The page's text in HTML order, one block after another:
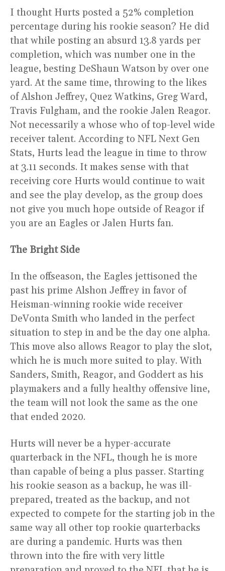
I thought Hurts posted a 52% completion
percentage during his rookie season? He did
that while posting an absurd 13.8 yards per
completion, which was number one in the
league, besting DeShaun Watson by over one
yard. At the same time, throwing to the likes
of Alshon Jeffrey, Quez Watkins, Greg Ward,
Travis Fulgham, and the rookie Jalen Reagor.
Not necessarily a whose who of top-level wide
receiver talent. According to NFL Next Gen
Stats, Hurts lead the league in time to throw
at 3.11 seconds. It makes sense with that
receiving core Hurts would continue to wait
and see the play develop, as the group does
not give you much hope outside of Reagor if
you are an Eagles or Jalen Hurts fan.
The Bright Side
In the offseason, the Eagles jettisoned the
past his prime Alshon Jeffrey in favor of
Heisman-winning rookie wide receiver
DeVonta Smith who landed in the perfect
situation to step in and be the day one alpha.
This move also allows Reagor to play the slot,
which he is much more suited to play. With
Sanders, Smith, Reagor, and Goddert as his
playmakers and a fully healthy offensive line,
the team will not look the same as the one
that ended 2020.
Hurts will never be a hyper-accurate
quarterback in the NFL, though he is more
than capable of being a plus passer. Starting
his rookie season as a backup, he was ill-
prepared, treated as the backup, and not
expected to compete for the starting job in the
same way all other top rookie quarterbacks
are during a pandemic. Hurts was then
thrown into the fire with very little